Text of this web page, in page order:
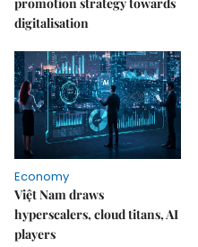
digitalisation
Economy
Việt Nam draws
hyperscalers, cloud titans, AI
players